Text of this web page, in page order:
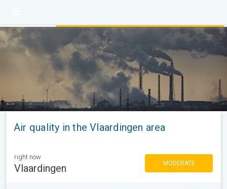
Air quality in the Vlaardingen area
right now
Vlaardingen MODERATE